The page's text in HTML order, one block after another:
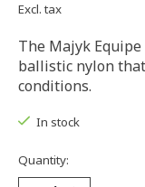
Excl. tax
The Majyk
ballistic nylon
conditions.
In stock
Quantity: